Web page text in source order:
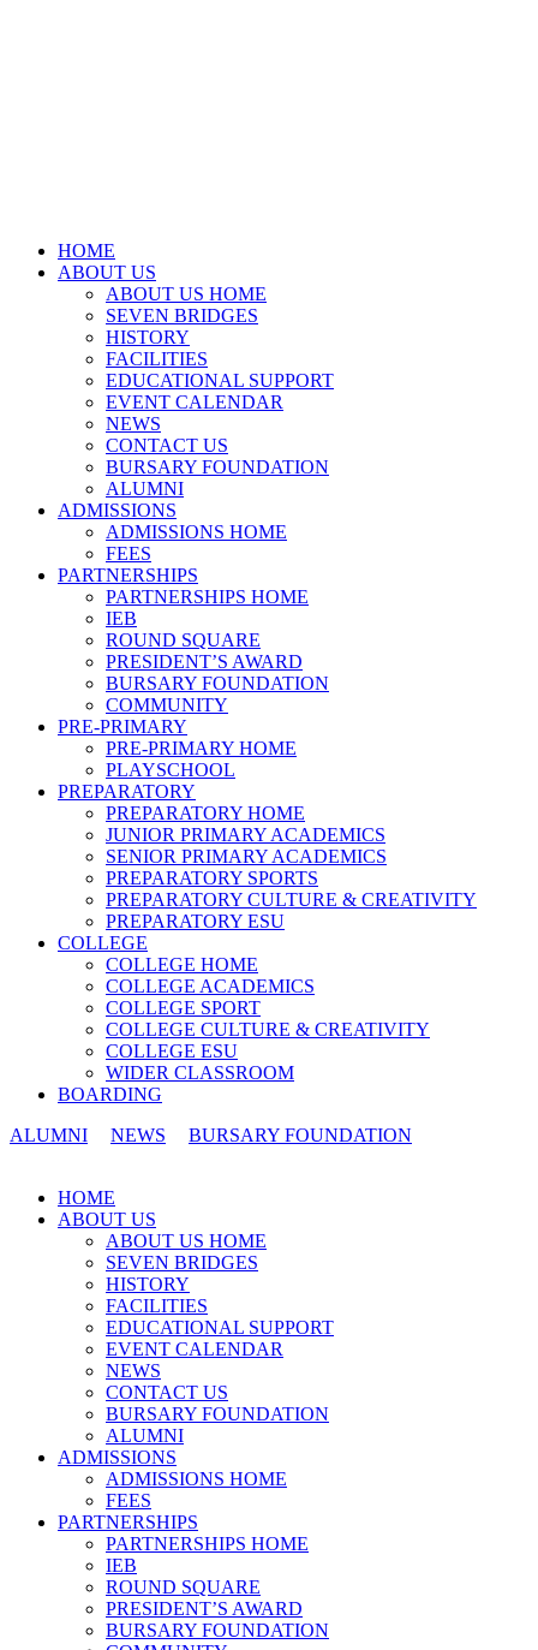
HOME
ABOUT US
ABOUT US HOME
SEVEN BRIDGES
HISTORY
FACILITIES
EDUCATIONAL SUPPORT
EVENT CALENDAR
NEWS
CONTACT US
BURSARY FOUNDATION
ALUMNI
ADMISSIONS
ADMISSIONS HOME
FEES
PARTNERSHIPS
PARTNERSHIPS HOME
IEB
ROUND SQUARE
PRESIDENT’S AWARD
BURSARY FOUNDATION
COMMUNITY
PRE-PRIMARY
PRE-PRIMARY HOME
PLAYSCHOOL
PREPARATORY
PREPARATORY HOME
JUNIOR PRIMARY ACADEMICS
SENIOR PRIMARY ACADEMICS
PREPARATORY SPORTS
PREPARATORY CULTURE & CREATIVITY
PREPARATORY ESU
COLLEGE
COLLEGE HOME
COLLEGE ACADEMICS
COLLEGE SPORT
COLLEGE CULTURE & CREATIVITY
COLLEGE ESU
WIDER CLASSROOM
BOARDING
ALUMNI
NEWS
BURSARY FOUNDATION
HOME
ABOUT US
ABOUT US HOME
SEVEN BRIDGES
HISTORY
FACILITIES
EDUCATIONAL SUPPORT
EVENT CALENDAR
NEWS
CONTACT US
BURSARY FOUNDATION
ALUMNI
ADMISSIONS
ADMISSIONS HOME
FEES
PARTNERSHIPS
PARTNERSHIPS HOME
IEB
ROUND SQUARE
PRESIDENT’S AWARD
BURSARY FOUNDATION